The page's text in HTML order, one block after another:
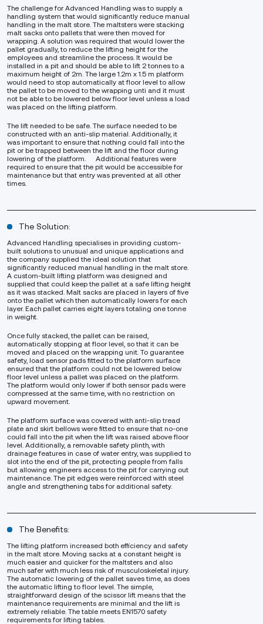
The challenge for Advanced Handling was to supply a
handling system that would significantly reduce manual
handling in the malt store. The maltsters were stacking
malt sacks onto pallets that were then moved for
wrapping. A solution was required that would lower the
pallet gradually, to reduce the lifting height for the
employees and streamline the process. It would be
installed in a pit and should be able to lift 2 tonnes to a
maximum height of 2m. The large 1.2m x 1.5 m platform
would need to stop automatically at floor level to allow
the pallet to be moved to the wrapping unti and it must
not be able to be lowered below floor level unless a load
was placed on the lifting platform.
The lift needed to be safe. The surface needed to be
constructed with an anti-slip material. Additionally, it
was important to ensure that nothing could fall into the
pit or be trapped between the lift and the floor during
lowering of the platform. Additional features were
required to ensure that the pit would be accessible for
maintenance but that entry was prevented at all other
times.
The Solution:
Advanced Handling specialises in providing custom-
built solutions to unusual and unique applications and
the company supplied the ideal solution that
significantly reduced manual handling in the malt store.
A custom-built lifting platform was designed and
supplied that could keep the pallet at a safe lifting height
as it was stacked. Malt sacks are placed in layers of five
onto the pallet which then automatically lowers for each
layer. Each pallet carries eight layers totaling one tonne
in weight.
Once fully stacked, the pallet can be raised,
automatically stopping at floor level, so that it can be
moved and placed on the wrapping unit. To guarantee
safety, load sensor pads fitted to the platform surface
ensured that the platform could not be lowered below
floor level unless a pallet was placed on the platform.
The platform would only lower if both sensor pads were
compressed at the same time, with no restriction on
upward movement.
The platform surface was covered with anti-slip tread
plate and skirt bellows were fitted to ensure that no-one
could fall into the pit when the lift was raised above floor
level. Additionally, a removable safety plinth, with
drainage features in case of water entry, was supplied to
slot into the end of the pit, protecting people from falls
but allowing engineers access to the pit for carrying out
maintenance. The pit edges were reinforced with steel
angle and strengthening tabs for additional safety.
The Benefits:
The lifting platform increased both efficiency and safety
in the malt store. Moving sacks at a constant height is
much easier and quicker for the maltsters and also
much safer with much less risk of musculoskeletal injury.
The automatic lowering of the pallet saves time, as does
the automatic lifting to floor level. The simple,
straightforward design of the scissor lift means that the
maintenance requirements are minimal and the lift is
extremely reliable. The table meets EN1570 safety
requirements for lifting tables.